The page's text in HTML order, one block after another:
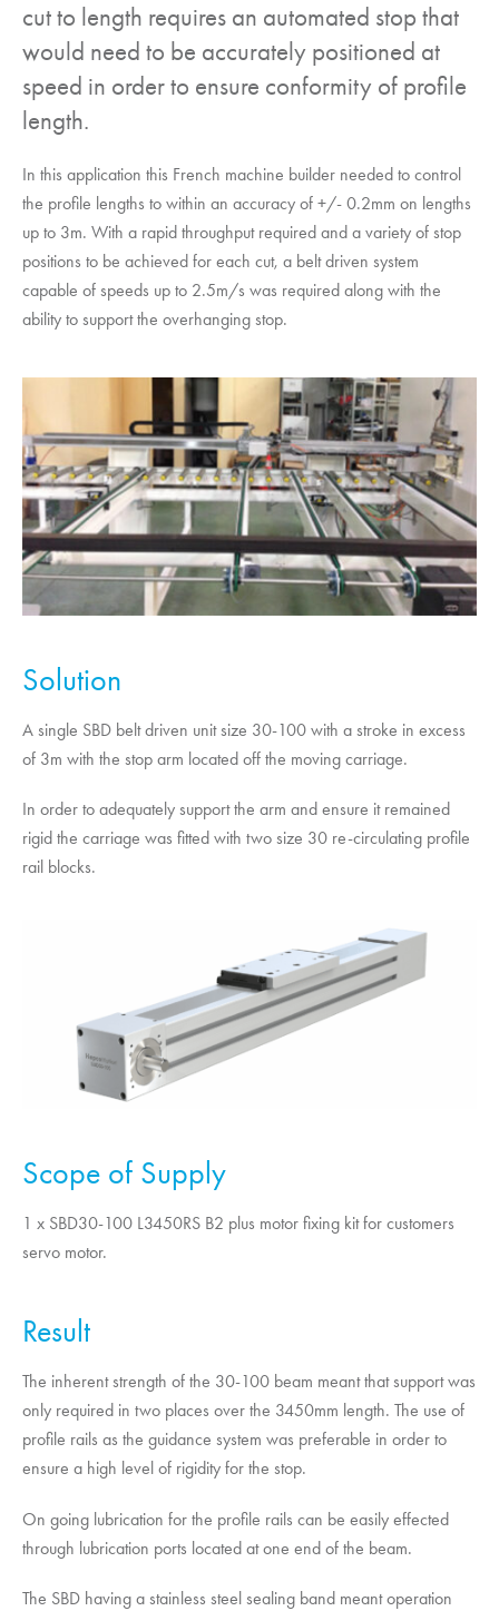
cut to length requires an automated stop that
would need to be accurately positioned at
speed in order to ensure conformity of profile
length.
In this application this French machine builder needed to control
the profile lengths to within an accuracy of +/- 0.2mm on lengths
up to 3m. With a rapid throughput required and a variety of stop
positions to be achieved for each cut, a belt driven system
capable of speeds up to 2.5m/s was required along with the
ability to support the overhanging stop.
Solution
A single SBD belt driven unit size 30-100 with a stroke in excess
of 3m with the stop arm located off the moving carriage.
In order to adequately support the arm and ensure it remained
rigid the carriage was fitted with two size 30 re-circulating profile
rail blocks.
Scope of Supply
1 x SBD30-100 L3450RS B2 plus motor fixing kit for customers
servo motor.
Result
The inherent strength of the 30-100 beam meant that support was
only required in two places over the 3450mm length. The use of
profile rails as the guidance system was preferable in order to
ensure a high level of rigidity for the stop.
On going lubrication for the profile rails can be easily effected
through lubrication ports located at one end of the beam.
The SBD having a stainless steel sealing band meant operation